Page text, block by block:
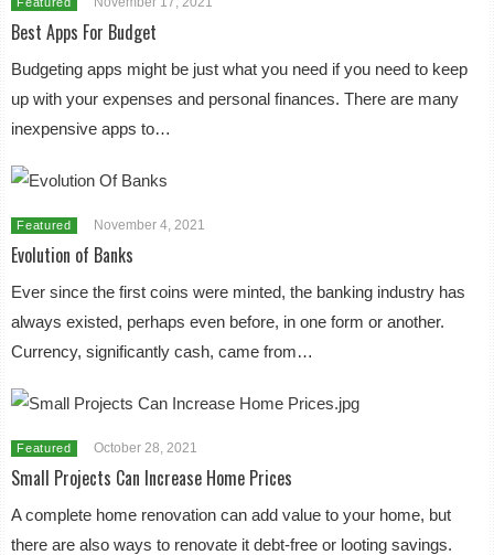
Best Apps For Budget
Budgeting apps might be just what you need if you need to keep
up with your expenses and personal finances. There are many
inexpensive apps to…
Featured November 4, 2021
Evolution of Banks
Ever since the first coins were minted, the banking industry has
always existed, perhaps even before, in one form or another.
Currency, significantly cash, came from…
Featured October 28, 2021
Small Projects Can Increase Home Prices
A complete home renovation can add value to your home, but
there are also ways to renovate it debt-free or looting savings.